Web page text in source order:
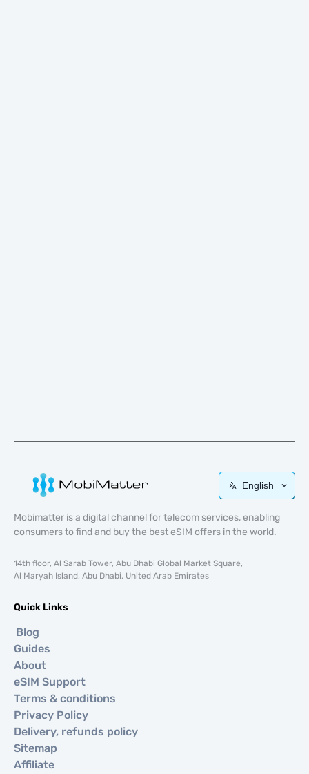
English
Mobimatter is a digital channel for telecom services, enabling
consumers to find and buy the best eSIM offers in the world.
14th floor, Al Sarab Tower, Abu Dhabi Global Market Square,
Al Maryah Island, Abu Dhabi, United Arab Emirates
Quick Links
Blog
Guides
About
eSIM Support
Terms & conditions
Privacy Policy
Delivery, refunds policy
Sitemap
Affiliate